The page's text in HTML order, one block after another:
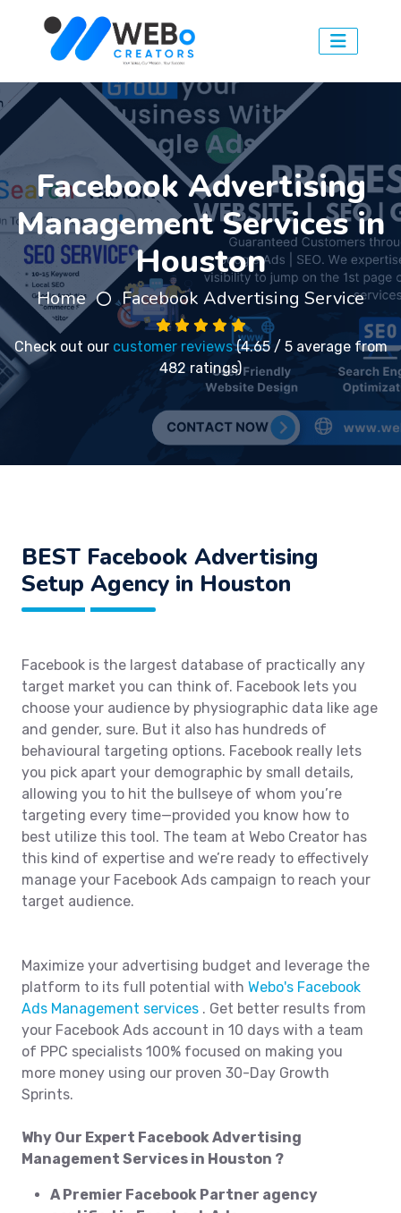
Facebook Advertising
Management Services in
Houston
Home Facebook Advertising Service
Check out our customer reviews(4.65 / 5 average from
482 ratings)
BEST Facebook Advertising
Setup Agency in Houston
Facebook is the largest database of practically any
target market you can think of. Facebook lets you
choose your audience by physiographic data like age
and gender, sure. But it also has hundreds of
behavioural targeting options. Facebook really lets
you pick apart your demographic by small details,
allowing you to hit the bullseye of whom you’re
targeting every time—provided you know how to
best utilize this tool. The team at Webo Creator has
this kind of expertise and we’re ready to effectively
manage your Facebook Ads campaign to reach your
target audience.
Maximize your advertising budget and leverage the
platform to its full potential with Webo's Facebook
Ads Management services . Get better results from
your Facebook Ads account in 10 days with a team
of PPC specialists 100% focused on making you
more money using our proven 30-Day Growth
Sprints.
Why Our Expert Facebook Advertising
Management Services in Houston ?
A Premier Facebook Partner agency